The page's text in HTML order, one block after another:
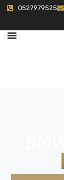
0527979525